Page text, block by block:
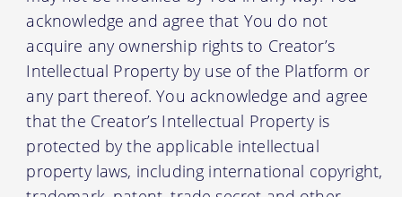
acknowledge and agree that You do not
acquire any ownership rights to Creator’s
Intellectual Property by use of the Platform or
any part thereof. You acknowledge and agree
that the Creator’s Intellectual Property is
protected by the applicable intellectual
property laws, including international copyright,